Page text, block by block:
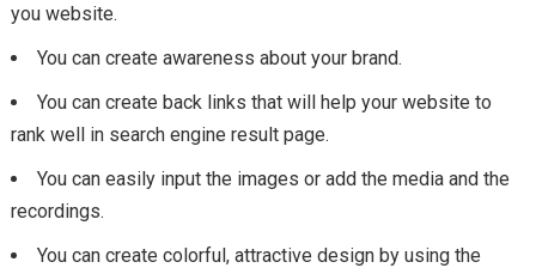
you website.
You can create awareness about your brand.
You can create back links that will help your website to
rank well in search engine result page.
You can easily input the images or add the media and the
recordings.
You can create colorful, attractive design by using the